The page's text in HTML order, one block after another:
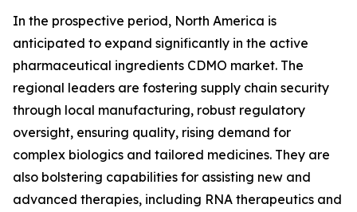
In the prospective period, North America is
anticipated to expand significantly in the active
pharmaceutical ingredients CDMO market. The
regional leaders are fostering supply chain security
through local manufacturing, robust regulatory
oversight, ensuring quality, rising demand for
complex biologics and tailored medicines. They are
also bolstering capabilities for assisting new and
advanced therapies, including RNA therapeutics and